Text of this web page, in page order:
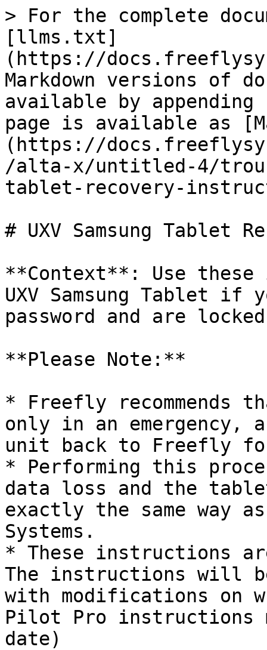
> For the complete
[llms.txt]
(https://
Markdown versions of
available by
page is available as
(https://
/alta-x/untitled-4/
tablet-recovery-
# UXV Samsung Tablet
**Context**: Use
UXV Samsung Tablet if
password and are
**Please Note:**
* Freefly recommends
only in an emergency,
unit back to Freefly
* Performing this
data loss and the
exactly the same way
Systems.
* These instructions
The instructions will
with modifications on
Pilot Pro instructions
date)